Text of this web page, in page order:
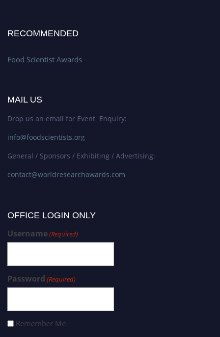
RECOMMENDED
Food Scientist Awards
MAIL US
Drop us an email for Event Enquiry:
info@foodscientists.org
General / Sponsors / Exhibiting / Advertising:
contact@worldresearchawards.com
OFFICE LOGIN ONLY
Username(Required)
Password (Required)
Remember Me